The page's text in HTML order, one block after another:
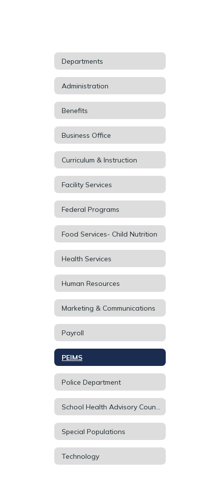
Departments
Administration
Benefits
Business Office
Curriculum & Instruction
Facility Services
Federal Programs
Food Services- Child Nutrition
Health Services
Human Resources
Marketing & Communications
Payroll
PEIMS
Police Department
Special Populations
Technology